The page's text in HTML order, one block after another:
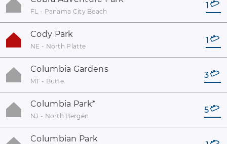
FL - Panama City Beach
1
Cody Park
NE - North Platte
1
Columbia Gardens
MT - Butte
3
Columbia Park*
NJ - North Bergen
5
Columbian Park